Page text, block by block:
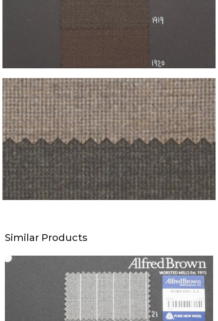
Similar Products